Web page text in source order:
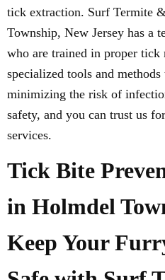
tick extraction. Surf Termite
Township, New Jersey has a
who are trained in proper tick
specialized tools and
minimizing the risk of
safety, and you can trust us
services.
Tick Bite
in Holmdel
Keep Your